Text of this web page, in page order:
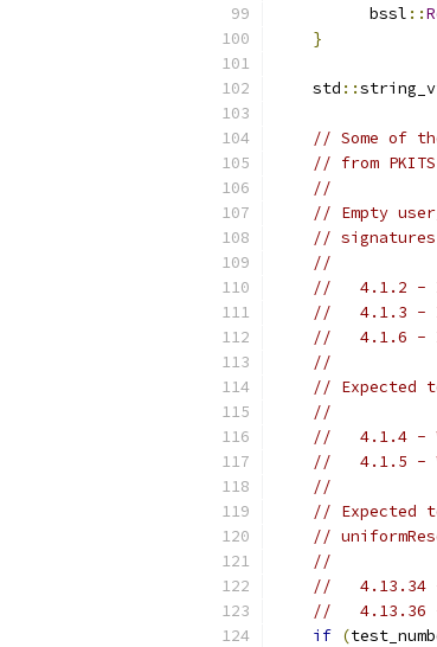
          bssl
::
}
    std
::
// Some of
// from
//
// Empty
//
//
//   4.1.2 -
//   4.1.3 -
//   4.1.6 -
//
// Expected
//
//   4.1.4 -
//   4.1.5 -
//
// Expected
//
//
//   4.13.34 -
//   4.13.36 -
if (